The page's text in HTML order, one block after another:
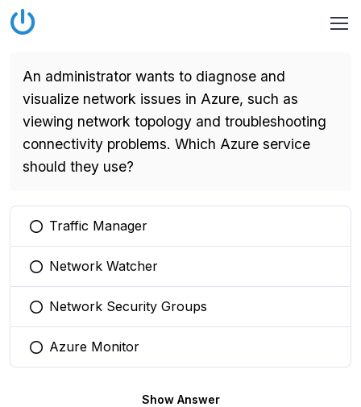
An administrator wants to diagnose and
visualize network issues in Azure, such as
viewing network topology and troubleshooting
connectivity problems. Which Azure service
should they use?
You selected this option
Traffic Manager
You selected this option
Network Watcher
You selected this option
Network Security Groups
You selected this option
Azure Monitor
Show Answer